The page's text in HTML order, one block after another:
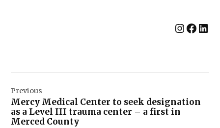
navigation
Previous
Mercy Medical Center to seek designation
as a Level III trauma center – a first in
Merced County